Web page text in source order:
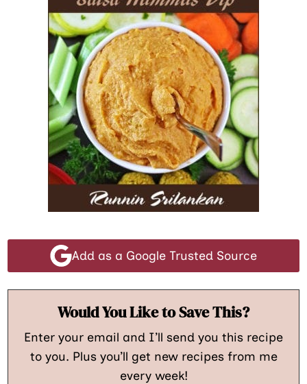
Add as a Google Trusted Source
Would You Like to Save This?
Enter your email and I’ll send you this recipe
to you. Plus you’ll get new recipes from me
every week!